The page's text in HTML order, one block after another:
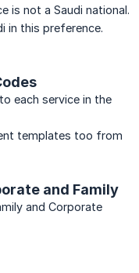
is not a Saudi national.
in this preference.
each service in the
templates too from
and Family
and Corporate